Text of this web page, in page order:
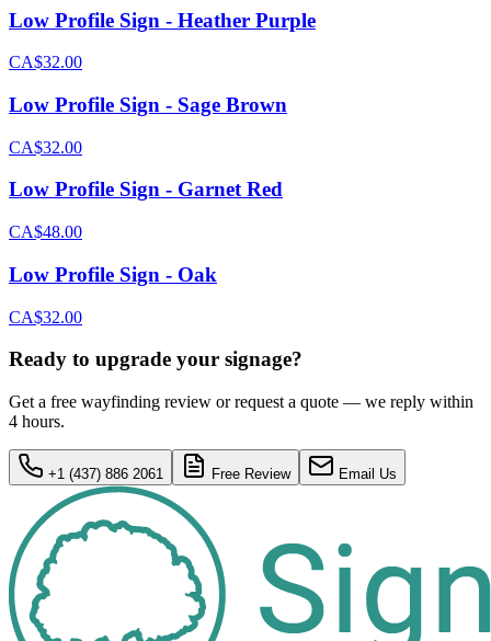
Low Profile Sign - Heather Purple
CA$32.00
Low Profile Sign - Sage Brown
CA$32.00
Low Profile Sign - Garnet Red
CA$48.00
Low Profile Sign - Oak
CA$32.00
Ready to upgrade your signage?
Get a free wayfinding review or request a quote — we reply within
4 hours.
+1 (437) 886 2061 Free Review Email Us